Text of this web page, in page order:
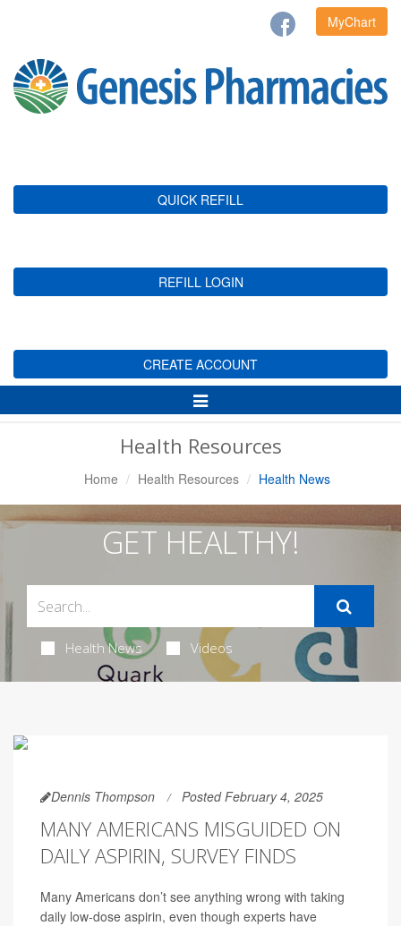
MyChart
QUICK REFILL
REFILL LOGIN
CREATE ACCOUNT
Toggle
Navigation
Health Resources
Home Health Resources Health News
GET HEALTHY!
Health News Videos
Dennis Thompson Posted February 4, 2025
MANY AMERICANS MISGUIDED ON
DAILY ASPIRIN, SURVEY FINDS
Many Americans don’t see anything wrong with taking
daily low-dose aspirin, even though experts have